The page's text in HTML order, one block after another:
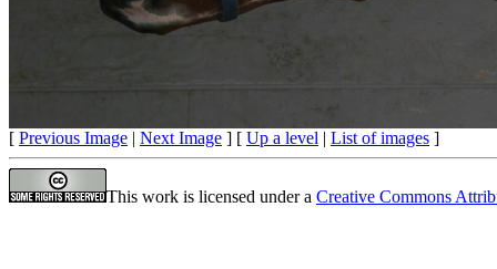
[ Previous Image | Next Image ] [ Up a level | List of images ]
This work is licensed under a Creative Commons